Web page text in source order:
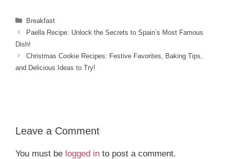
Categories
Breakfast
Paella Recipe: Unlock the Secrets to Spain’s Most Famous
Dish!
Christmas Cookie Recipes: Festive Favorites, Baking Tips,
and Delicious Ideas to Try!
Leave a Comment
You must be logged in to post a comment.